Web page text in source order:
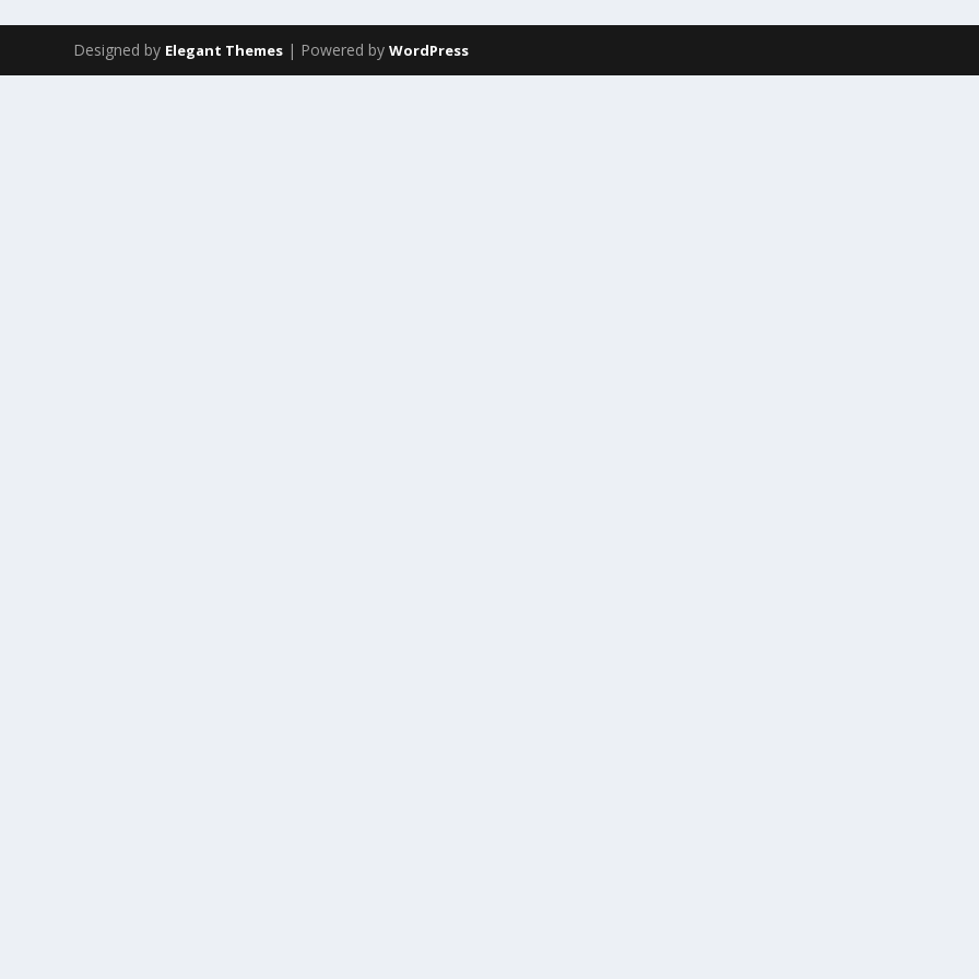
Designed by Elegant Themes | Powered byWordPress